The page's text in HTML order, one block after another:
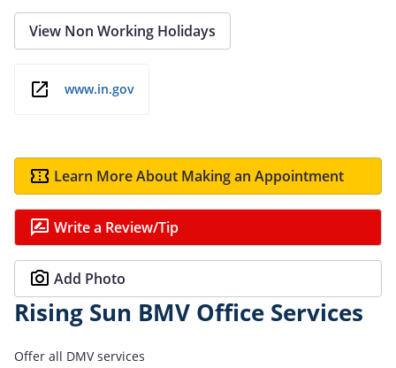
View Non Working Holidays
www.in.gov
Learn More About Making an Appointment
Write a Review/Tip
Add Photo
Rising Sun BMV Office Services
Offer all DMV services